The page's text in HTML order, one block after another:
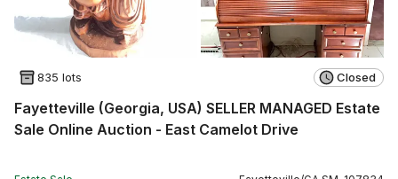
835 lots Closed
Fayetteville (Georgia, USA) SELLER MANAGED Estate
Sale Online Auction - East Camelot Drive